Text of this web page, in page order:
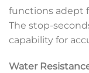
functions adept
The stop-
capability for
Water